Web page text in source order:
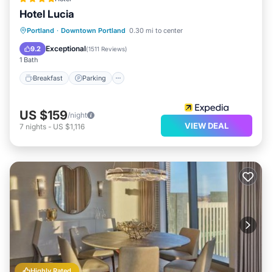
Hotel Lucia
Portland · Downtown Portland 0.30 mi to center
9.2 Exceptional(1511 Reviews)
1 Bath
Breakfast Parking
Breakfast Parking
Kitchen
Air Conditioner
US $159/night
7 nights - US $1,116 VIEW DEAL